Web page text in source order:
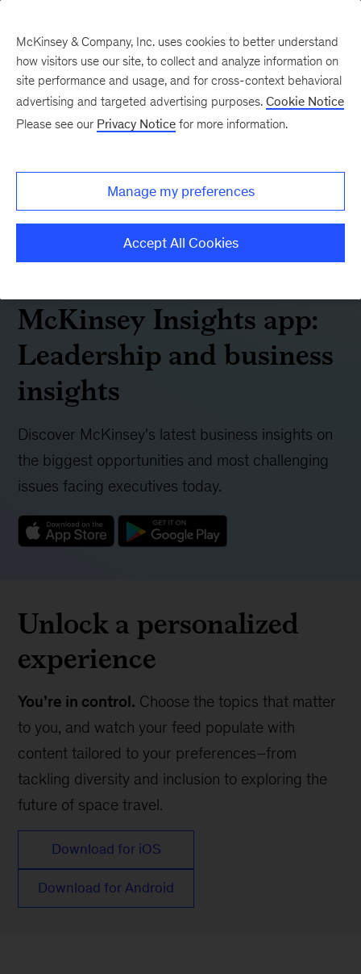
McKinsey Insights app:
Leadership and business
insights
Discover McKinsey's latest business insights on
the biggest opportunities and most challenging
issues facing executives today.
Unlock a personalized
experience
You’re in control. Choose the topics that matter
to you, and watch your feed populate with
content tailored to your preferences–from
tackling diversity and inclusion to exploring the
future of space travel.
Download for iOS
Download for Android
McKinsey & Company, Inc. uses cookies to better understand
how visitors use our site, to collect and analyze information on
site performance and usage, and for cross-context behavioral
advertising and targeted advertising purposes. Cookie Notice
Please see our Privacy Notice for more information.
Manage my preferences
Accept All Cookies